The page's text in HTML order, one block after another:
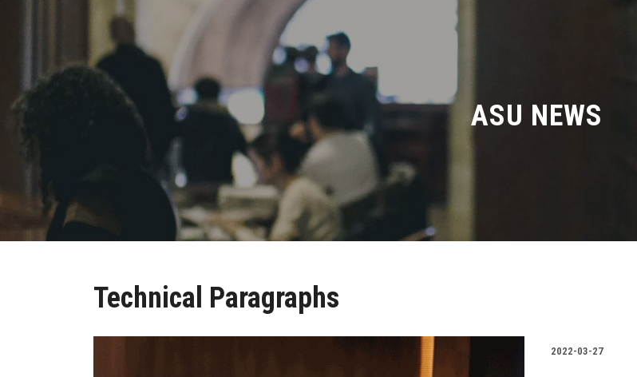
ASU NEWS
Technical Paragraphs
2022-03-27